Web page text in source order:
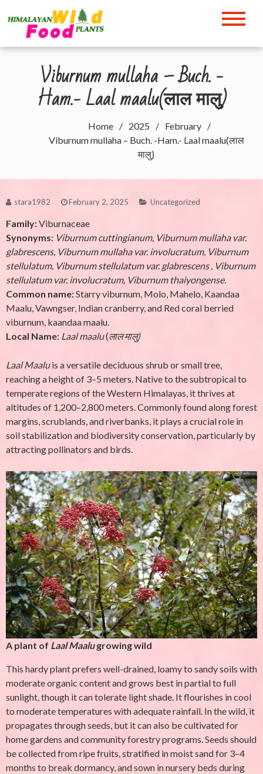
to
content
Himalayan Wild Food
Plants
Viburnum mullaha – Buch. -
Ham.- Laal maalu(लाल मालु)
Home 2025
February
Viburnum mullaha – Buch. -Ham.- Laal maalu(लाल
मालु)
stara1982 February 2, 2025 Uncategorized
Family:Viburnaceae
Synonyms: Viburnum cuttingianum, Viburnum mullaha var.
glabrescens, Viburnum mullaha var. involucratum, Viburnum
stellulatum, Viburnum stellulatum var. glabrescens , Viburnum
stellulatum var. involucratum, Viburnum thaiyongense.
Common name:Starry viburnum, Molo, Mahelo, Kaandaa
Maalu, Vawngser, Indian cranberry, and Red coral berried
viburnum, kaandaa maalu.
Local Name: Laal maalu(लाल मालु)
Laal Maaluis a versatile deciduous shrub or small tree,
reaching a height of 3–5 meters. Native to the subtropical to
temperate regions of the Western Himalayas, it thrives at
altitudes of 1,200–2,800 meters. Commonly found along forest
margins, scrublands, and riverbanks, it plays a crucial role in
soil stabilization and biodiversity conservation, particularly by
attracting pollinators and birds.
A plant of Laal Maalugrowing wild
This hardy plant prefers well-drained, loamy to sandy soils with
moderate organic content and grows best in partial to full
sunlight, though it can tolerate light shade. It flourishes in cool
to moderate temperatures with adequate rainfall. In the wild, it
propagates through seeds, but it can also be cultivated for
home gardens and community forestry programs. Seeds should
be collected from ripe fruits, stratified in moist sand for 3–4
months to break dormancy, and sown in nursery beds during